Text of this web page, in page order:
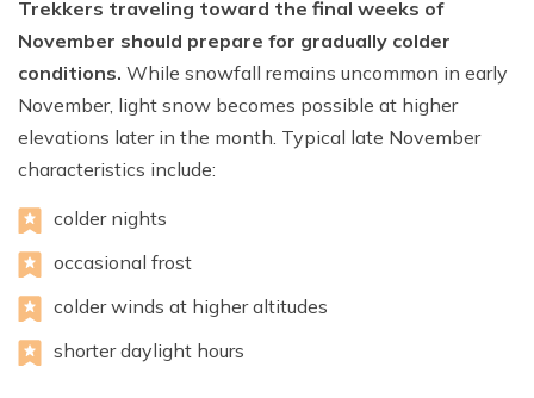
Trekkers traveling toward the final weeks of
November should prepare for gradually colder
conditions. While snowfall remains uncommon in early
November, light snow becomes possible at higher
elevations later in the month. Typical late November
characteristics include:
colder nights
occasional frost
colder winds at higher altitudes
shorter daylight hours